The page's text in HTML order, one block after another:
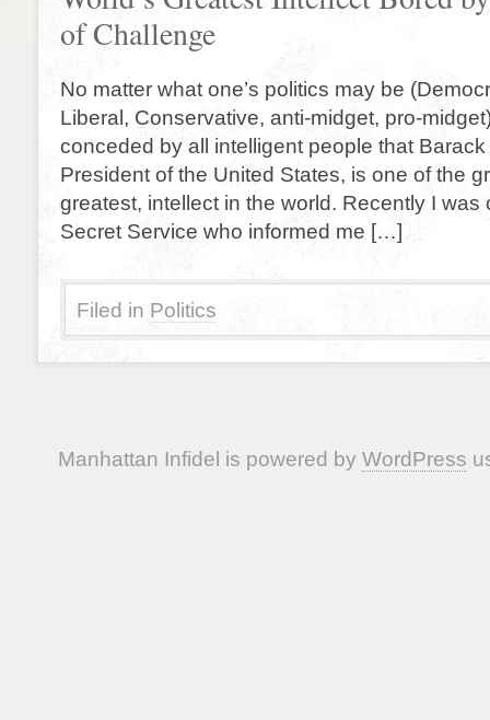
of Challenge
No matter what one’s politics may be
Liberal, Conservative, anti-midget, pro-
conceded by all intelligent people that
President of the United States, is one of the
greatest, intellect in the world. Recently I was
Secret Service who informed me […]
Filed in Politics
Manhattan Infidel is powered by WordPress